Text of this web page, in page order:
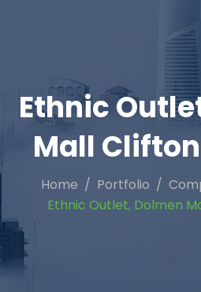
Ethnic
Mall
Home Portfolio
Ethnic Outlet, Dolmen